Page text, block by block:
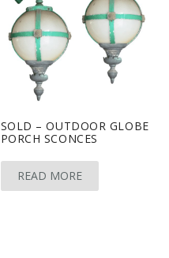
SOLD – OUTDOOR GLOBE
PORCH SCONCES
READ MORE